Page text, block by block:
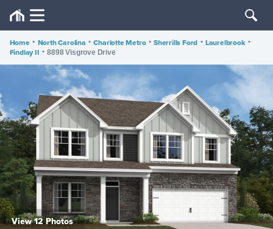
Home • North Carolina • Charlotte Metro • Sherrills Ford • Laurelbrook •
Findlay II • 8898 Visgrove Drive
View 12 Photos